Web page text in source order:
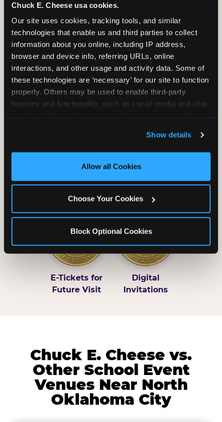
Chuck E. Cheese usa cookies.
Our site uses cookies, tracking tools, and similar
technologies that enable us and third parties to collect
information about you online, including IP address,
browser and device info, referring URLs, online
interactions, and other usage and activity data. Some of
these technologies are ‘necessary’ for our site to function
properly. Others may be used to enable third-party
features and functionality, such as social media and chat,
and measure and target content and ads, here and on
third party sites. Click ‘Allow All Cookies’ to use this
site with all cookies enabled, or click ‘Block Optional
Show details
Allow all Cookies
Choose Your Cookies
Block Optional Cookies
2 Hours
Unlimited Play
2 Slices of Pizza
per Child
Unlimited Soft
Reserved Table
Grab Bag with
Prizes
Activated Play
Pass Card
E-Tickets for
Future Visit
Digital
Invitations
Chuck E. Cheese vs.
Other School Event
Venues Near North
Oklahoma City